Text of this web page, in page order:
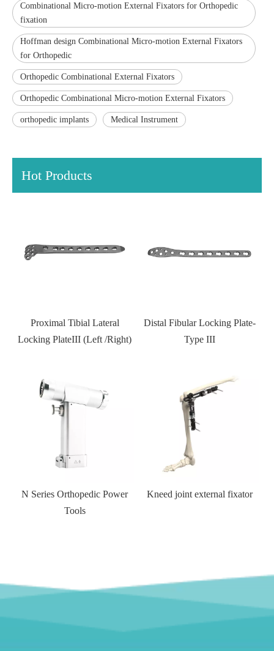
Combinational Micro-motion External Fixators for Orthopedic
fixation
Hoffman design Combinational Micro-motion External Fixators
for Orthopedic
Orthopedic Combinational External Fixators
Orthopedic Combinational Micro-motion External Fixators
orthopedic implants Medical Instrument
Hot Products
Tibial Lateral
(Left /Right)
Distal Fibular Locking Plate-
Type III
T-shaped Distal
Series Orthopedic Power
Kneed joint external fixator